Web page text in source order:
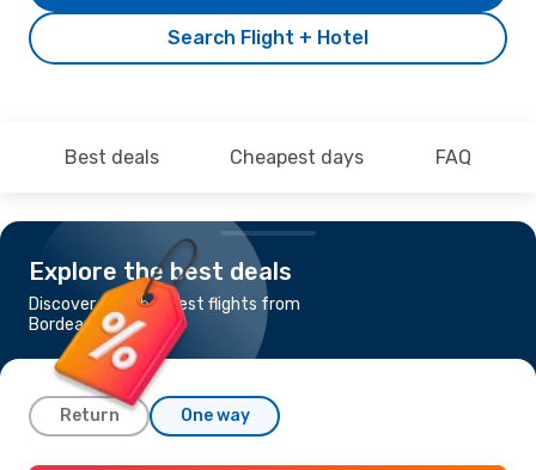
Search Flight + Hotel
Best deals Cheapest days FAQ
Explore the best deals
Discover the cheapest flights from
Bordeaux to Lisbon
Return One way